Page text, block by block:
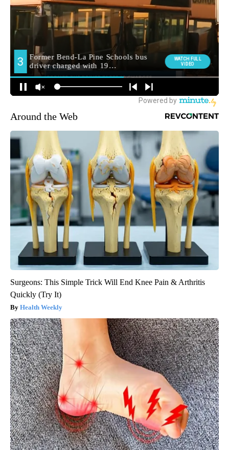
Around the Web
Surgeons: This Simple Trick Will End Knee Pain & Arthritis
Quickly (Try It)
Health Weekly